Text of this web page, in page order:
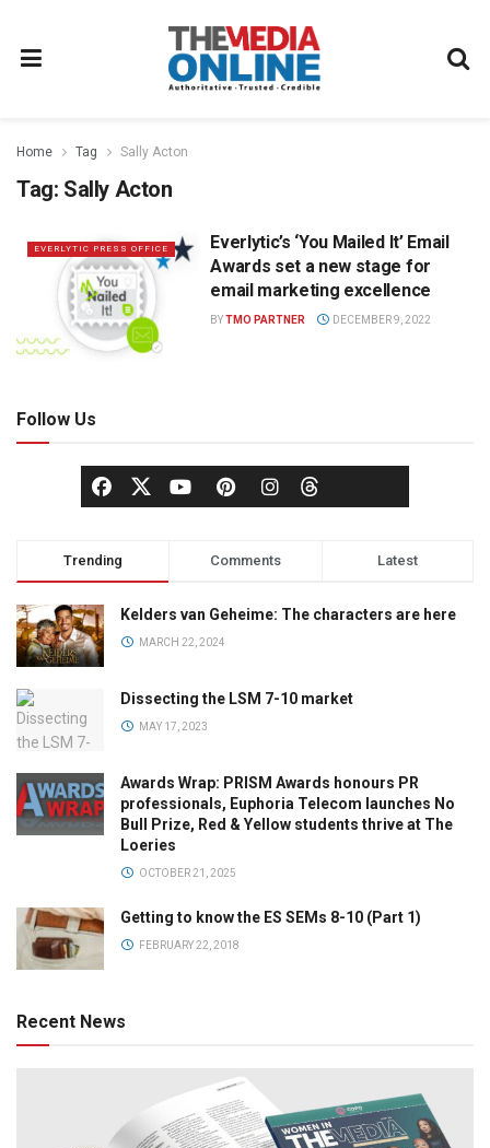
Home Tag Sally Acton
Tag: Sally Acton
EVERLYTIC PRESS OFFICE
Everlytic’s ‘You Mailed It’ Email
Awards set a new stage for
email marketing excellence
BYTMO PARTNER DECEMBER 9, 2022
Follow Us
Trending Comments Latest
Kelders van Geheime: The characters are here
MARCH 22, 2024
Dissecting the LSM 7-10 market
MAY 17, 2023
Awards Wrap: PRISM Awards honours PR
professionals, Euphoria Telecom launches No
Bull Prize, Red & Yellow students thrive at The
Loeries
OCTOBER 21, 2025
Getting to know the ES SEMs 8-10 (Part 1)
FEBRUARY 22, 2018
Recent News